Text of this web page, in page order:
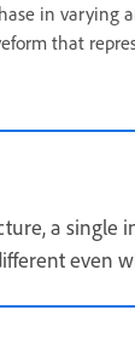
in
that
a single
even